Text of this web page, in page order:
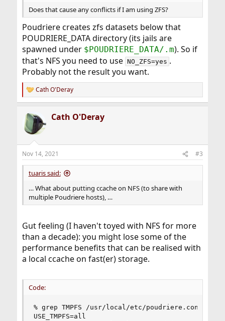
Does that cause any conflicts if I am using ZFS?
Poudriere creates zfs datasets below that
POUDRIERE_DATA directory (its jails are
spawned under $POUDRIERE_DATA/.m). So if
that's NFS you need to use NO_ZFS=yes .
Probably not the result you want.
R
e
c
t
i
s
:
Cath O'Deray
Cath O'Deray
Nov 14, 2021 #3
tuaris said:
… What about putting ccache on NFS (to share with
multiple Poudriere hosts), …
Gut feeling (I haven't toyed with NFS for more
than a decade): you might lose some of the
performance benefits that can be realised with
a local ccache on fast(er) storage.
Code:
% grep TMPFS /usr/local/etc/poudriere.conf |
USE_TMPFS=all